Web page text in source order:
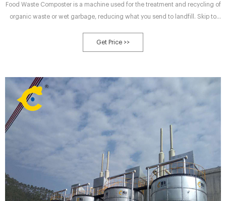
Food Waste Composter is a machine used for the treatment and recycling of
organic waste or wet garbage, reducing what you send to landfill. Skip to
Get Price >>